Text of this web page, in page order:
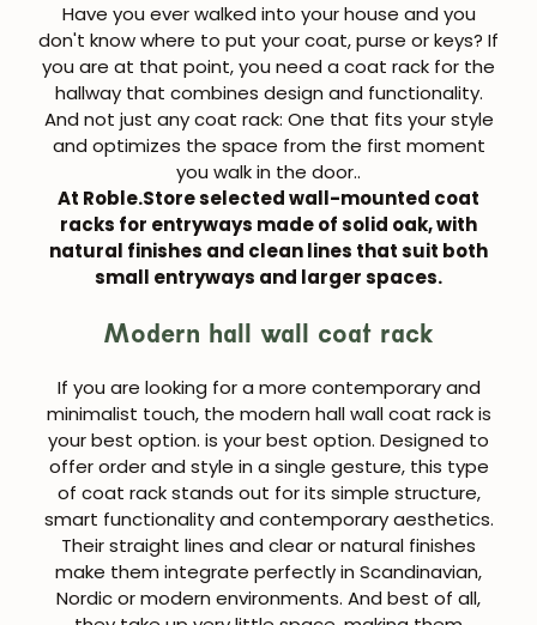
Have you ever walked into your house and you
don't know where to put your coat, purse or keys? If
you are at that point, you need a coat rack for the
hallway that combines design and functionality.
And not just any coat rack: One that fits your style
and optimizes the space from the first moment
you walk in the door..
At Roble.Store selectedwall-mounted coat
racks for entryways made of solid oak, with
natural finishes and clean lines that suit both
small entryways and larger spaces.
Modern hall wall coat rack
If you are looking for a more contemporary and
minimalist touch, the modern hall wall coat rack is
your best option. is your best option. Designed to
offer order and style in a single gesture, this type
of coat rack stands out for its simple structure,
smart functionality and contemporary aesthetics.
Their straight lines and clear or natural finishes
make them integrate perfectly in Scandinavian,
Nordic or modern environments. And best of all,